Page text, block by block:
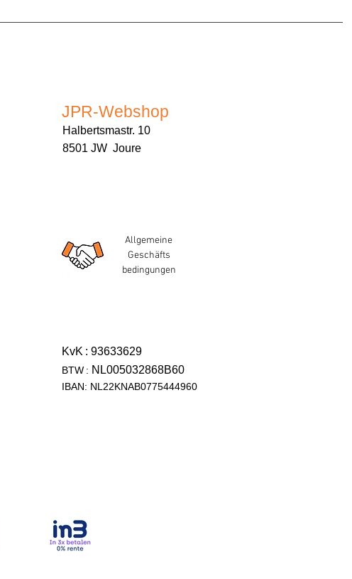
JPR-Webshop
Halbertsmastr. 10
8501 JW Joure
Allgemeine
Geschäfts
bedingungen
KvK : 93633629
BTW : NL005032868B60
IBAN: NL22KNAB0775444960